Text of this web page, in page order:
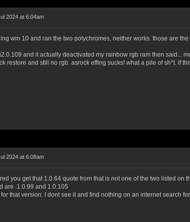
2024 at 6:04am
win 10 and ran the two polychromes, neither works. those are
and it actually deactivated my rainbow rgb ram then said...
restore and still no rgb. asrock effing sucks! what a pile of sh*t. if
2024 at 6:08am
you get that 1.0.64 quote from that is not one of the two listed on
are .1.0.99 and 1.0.105
that version. I dont see it and find nothing on an internet search